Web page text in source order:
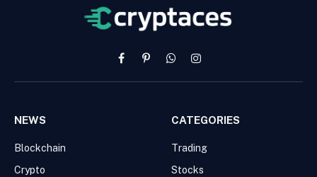
FacebookPinterestWhatsAppInstagram
NEWS
Blockchain
Crypto
CATEGORIES
Trading
Stocks